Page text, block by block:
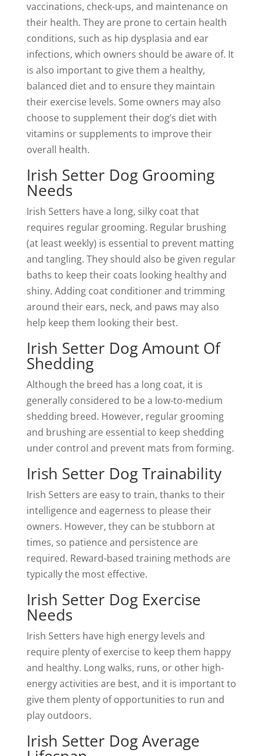
vaccinations, check-ups, and maintenance on
their health. They are prone to certain health
conditions, such as hip dysplasia and ear
infections, which owners should be aware of. It
is also important to give them a healthy,
balanced diet and to ensure they maintain
their exercise levels. Some owners may also
choose to supplement their dog’s diet with
vitamins or supplements to improve their
overall health.
Irish Setter Dog Grooming
Needs
Irish Setters have a long, silky coat that
requires regular grooming. Regular brushing
(at least weekly) is essential to prevent matting
and tangling. They should also be given regular
baths to keep their coats looking healthy and
shiny. Adding coat conditioner and trimming
around their ears, neck, and paws may also
help keep them looking their best.
Irish Setter Dog Amount Of
Shedding
Although the breed has a long coat, it is
generally considered to be a low-to-medium
shedding breed. However, regular grooming
and brushing are essential to keep shedding
under control and prevent mats from forming.
Irish Setter Dog Trainability
Irish Setters are easy to train, thanks to their
intelligence and eagerness to please their
owners. However, they can be stubborn at
times, so patience and persistence are
required. Reward-based training methods are
typically the most effective.
Irish Setter Dog Exercise
Needs
Irish Setters have high energy levels and
require plenty of exercise to keep them happy
and healthy. Long walks, runs, or other high-
energy activities are best, and it is important to
give them plenty of opportunities to run and
play outdoors.
Irish Setter Dog Average